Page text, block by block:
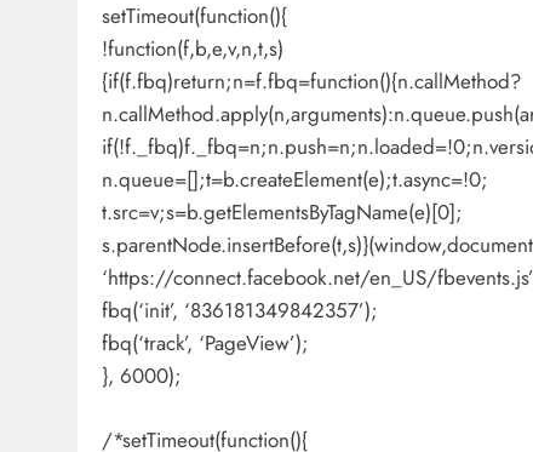
setTimeout(function(){
!function(f,b,e,v,n,t,s)
{if(f.fbq)return;n=f.fbq=function(){n.callMethod?
n.queue=[];t=b.createElement(e);t.async=!0;
t.src=v;s=b.getElementsByTagName(e)[0];
‘https://connect.facebook.net/en_US/
fbq(‘init’, ‘836181349842357’);
fbq(‘track’, ‘PageView’);
}, 6000);
/*setTimeout(function(){